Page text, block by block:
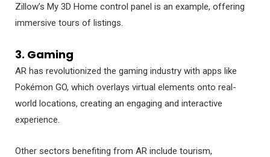
Zillow’s My 3D Home control panel is an example, offering
immersive tours of listings.
3. Gaming
AR has revolutionized the gaming industry with apps like
Pokémon GO, which overlays virtual elements onto real-
world locations, creating an engaging and interactive
experience.
Other sectors benefiting from AR include tourism,